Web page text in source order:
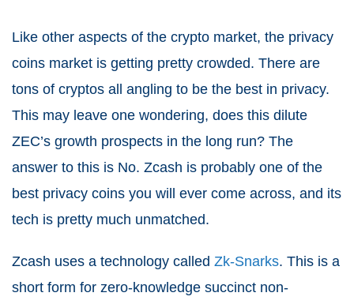
Like other aspects of the crypto market, the privacy
coins market is getting pretty crowded. There are
tons of cryptos all angling to be the best in privacy.
This may leave one wondering, does this dilute
ZEC’s growth prospects in the long run? The
answer to this is No. Zcash is probably one of the
best privacy coins you will ever come across, and its
tech is pretty much unmatched.
Zcash uses a technology called Zk-Snarks. This is a
short form for zero-knowledge succinct non-